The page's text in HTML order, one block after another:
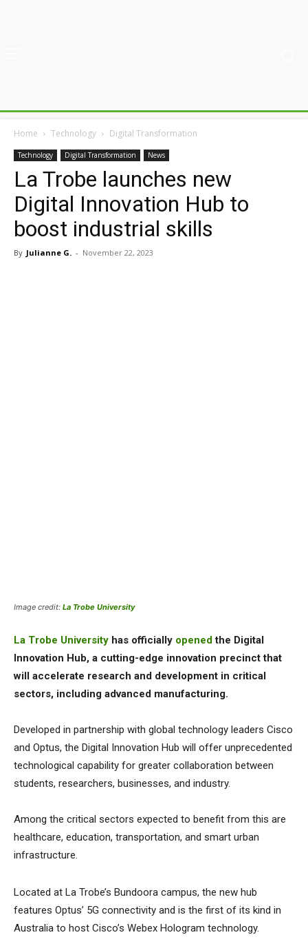
Home Technology Digital Transformation
Technology Digital Transformation News
La Trobe launches new
Digital Innovation Hub to
boost industrial skills
By Julianne G. - November 22, 2023
Image credit: La Trobe University
La Trobe University has officially openedthe Digital
Innovation Hub, a cutting-edge innovation precinct that
will accelerate research and development in critical
sectors, including advanced manufacturing.
Developed in partnership with global technology leaders Cisco
and Optus, the Digital Innovation Hub will offer unprecedented
technological capability for greater collaboration between
students, researchers, businesses, and industry.
Among the critical sectors expected to benefit from this are
healthcare, education, transportation, and smart urban
infrastructure.
Located at La Trobe’s Bundoora campus, the new hub
features Optus’ 5G connectivity and is the first of its kind in
Australia to host Cisco’s Webex Hologram technology.